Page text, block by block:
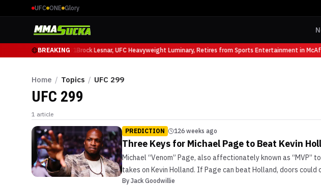
UFC ONE Glory
BREAKING
Ruffy at UFC 331 Brock Lesnar, UFC Heavyweight Luminary, Retires from Sports Entertainment in
Home / Topics / UFC 299
UFC 299
1 article
PREDICTION 126 weeks ago
Three Keys for Michael Page to Beat Kevin
Michael “Venom” Page, also affectionately known as
takes on Kevin Holland. If Page can beat Holland, doors
By Jack Goodwillie